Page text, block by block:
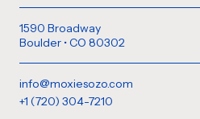
1590 Broadway
Boulder • CO 80302
info@moxiesozo.com
+1 (720) 304-7210